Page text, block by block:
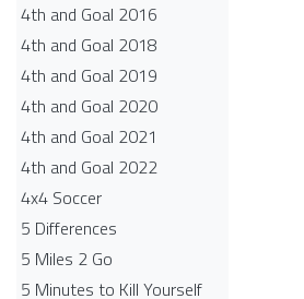
4th and Goal 2016
4th and Goal 2018
4th and Goal 2019
4th and Goal 2020
4th and Goal 2021
4th and Goal 2022
4x4 Soccer
5 Differences
5 Miles 2 Go
5 Minutes to Kill Yourself